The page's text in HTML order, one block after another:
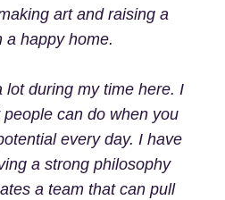
art and raising a
a happy home.
lot during my time here. I
can do when you
every day. I have
a strong philosophy
a team that can pull